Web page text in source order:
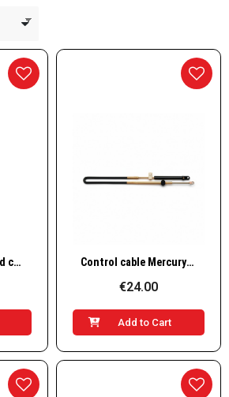
Universal - standard cable for inboards & outboards, HEAVY DUTY Quick View Control cable Mercury/Mercruiser EC-005
€24.00
Add to Cart